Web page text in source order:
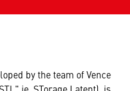
by the team of Vence